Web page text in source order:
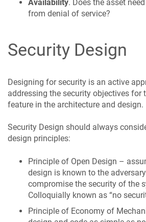
Availability. Does the asset
from denial of service?
Security Design
Designing for security is an active
addressing the security objectives for
feature in the architecture and design.
Security Design should always
design principles:
Principle of Open Design –
design is known to the
compromise the security of the
Colloquially known as “no
Principle of Economy of